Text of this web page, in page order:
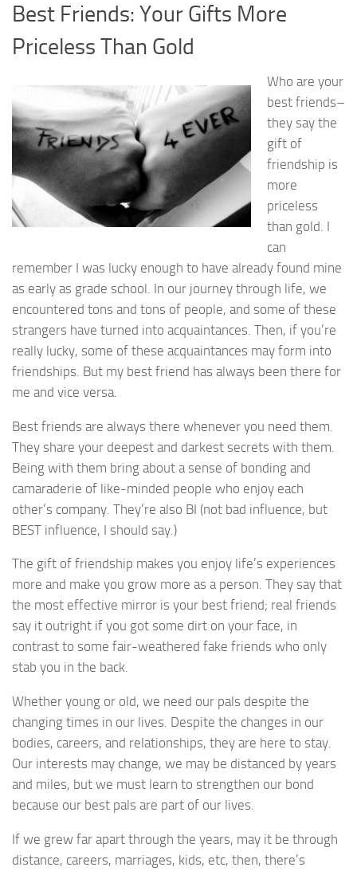
Best Friends: Your Gifts More
Priceless Than Gold
Who are your
best friends–
they say the
gift of
friendship is
more
priceless
than gold. I
can
remember I was lucky enough to have already found mine
as early as grade school. In our journey through life, we
encountered tons and tons of people, and some of these
strangers have turned into acquaintances. Then, if you’re
really lucky, some of these acquaintances may form into
friendships. But my best friend has always been there for
me and vice versa.
Best friends are always there whenever you need them.
They share your deepest and darkest secrets with them.
Being with them bring about a sense of bonding and
camaraderie of like-minded people who enjoy each
other’s company. They’re also BI (not bad influence, but
BEST influence, I should say.)
The gift of friendship makes you enjoy life’s experiences
more and make you grow more as a person. They say that
the most effective mirror is your best friend; real friends
say it outright if you got some dirt on your face, in
contrast to some fair-weathered fake friends who only
stab you in the back.
Whether young or old, we need our pals despite the
changing times in our lives. Despite the changes in our
bodies, careers, and relationships, they are here to stay.
Our interests may change, we may be distanced by years
and miles, but we must learn to strengthen our bond
because our best pals are part of our lives.
If we grew far apart through the years, may it be through
distance, careers, marriages, kids, etc, then, there’s